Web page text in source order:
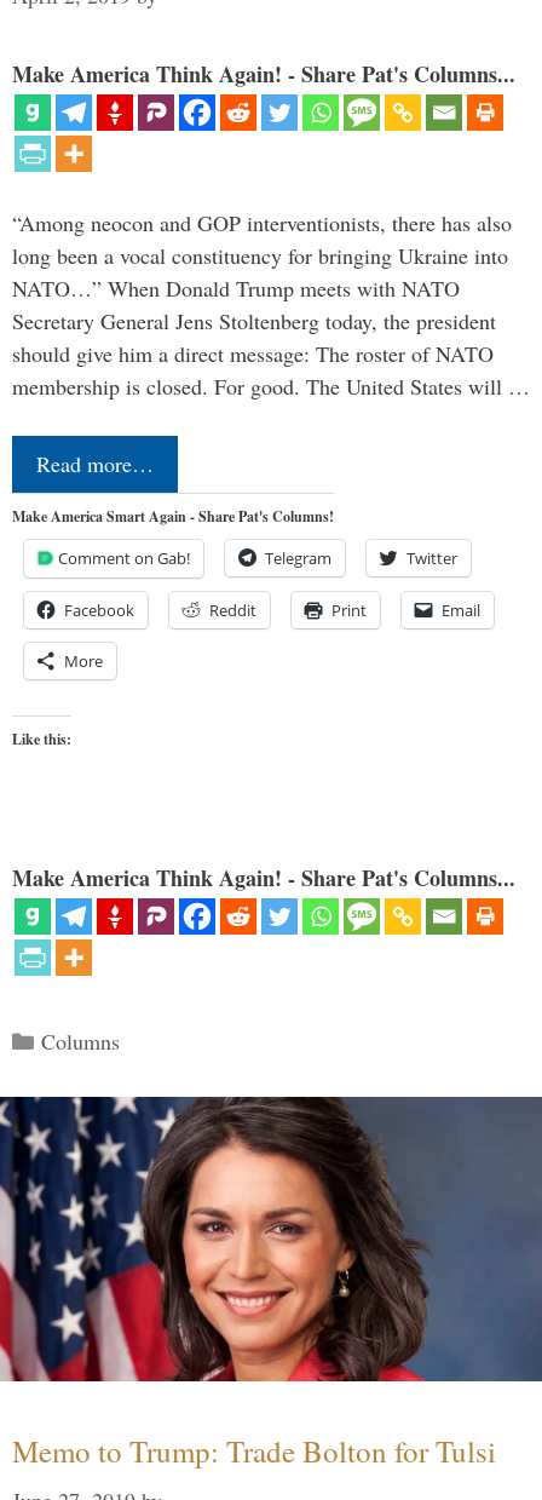
Make America Think Again! - Share Pat's Columns...
“Among neocon and GOP interventionists, there has also
long been a vocal constituency for bringing Ukraine into
NATO…” When Donald Trump meets with NATO
Secretary General Jens Stoltenberg today, the president
should give him a direct message: The roster of NATO
membership is closed. For good. The United States will …
Read more…
Make America Smart Again - Share Pat's Columns!
Comment on Gab! Telegram Twitter
Facebook Reddit Print Email
More
Like this:
Make America Think Again! - Share Pat's Columns...
Categories
Columns
Memo to Trump: Trade Bolton for Tulsi